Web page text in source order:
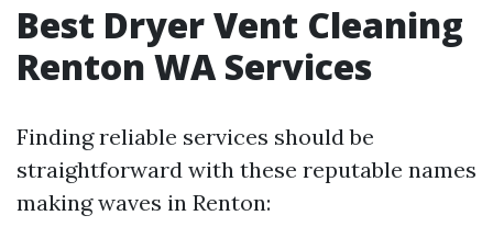
Best Dryer Vent Cleaning
Renton WA Services
Finding reliable services should be
straightforward with these reputable names
making waves in Renton: